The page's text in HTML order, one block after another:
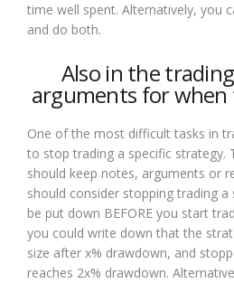
time well spent. Alternatively, you
and do both.
Also in the
arguments for
One of the most difficult tasks in
to stop trading a specific strategy.
should keep notes, arguments or
should consider stopping trading
be put down BEFORE you start
you could write down that the
size after x% drawdown, and
reaches 2x% drawdown.